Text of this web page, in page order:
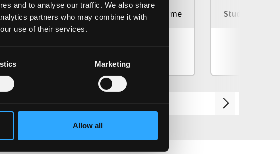
and to analyse our traffic. We also share
partners who may combine it with
use of their services.
Marketing
Allow all
Study Mode Full Time, Part Time Study Mode